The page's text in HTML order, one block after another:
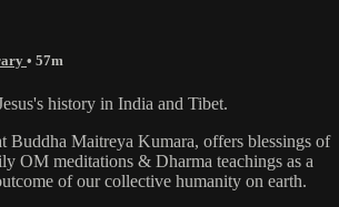
• 57m
history in India and Tibet.
Buddha Maitreya Kumara, offers blessings of
OM meditations & Dharma teachings as a
of our collective humanity on earth.